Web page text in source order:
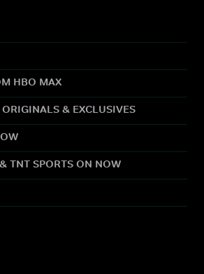
HBO MAX
& EXCLUSIVES
TNT SPORTS ON NOW